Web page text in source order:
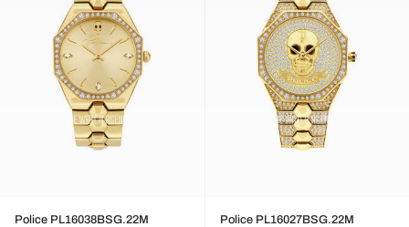
Police PL16038BSG.22M
Police PL16027BSG.22M